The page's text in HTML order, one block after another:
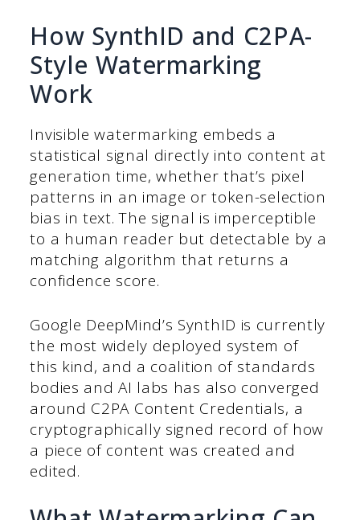
How SynthID and C2PA-
Style Watermarking
Work
Invisible watermarking embeds a
statistical signal directly into content at
generation time, whether that’s pixel
patterns in an image or token-selection
bias in text. The signal is imperceptible
to a human reader but detectable by a
matching algorithm that returns a
confidence score.
Google DeepMind’s SynthID is currently
the most widely deployed system of
this kind, and a coalition of standards
bodies and AI labs has also converged
around C2PA Content Credentials, a
cryptographically signed record of how
a piece of content was created and
edited.